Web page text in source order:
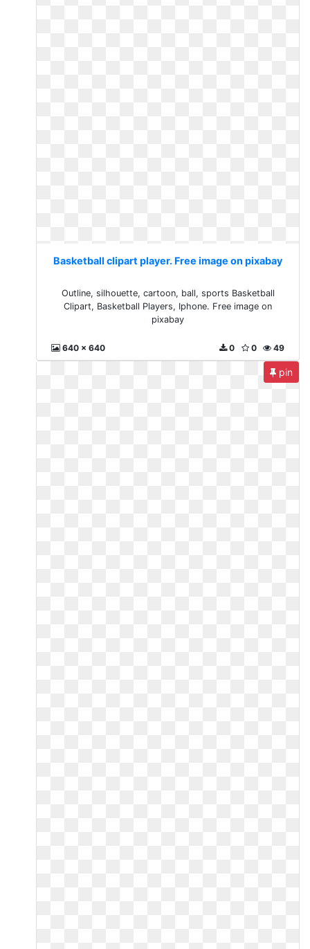
Basketball clipart player. Free image on pixabay
Outline, silhouette, cartoon, ball, sports Basketball
Clipart, Basketball Players, Iphone. Free image on
pixabay
640 x 640 49
0
0
pin